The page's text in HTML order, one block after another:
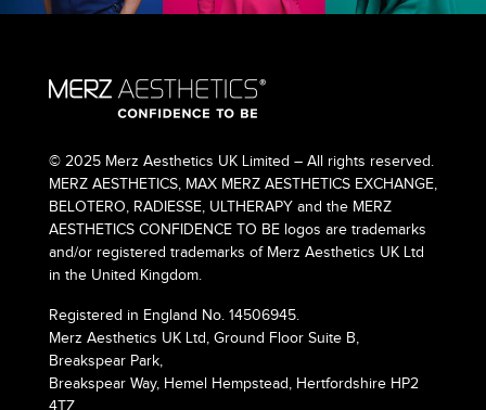
© 2025 Merz Aesthetics UK Limited – All rights reserved.
MERZ AESTHETICS, MAX MERZ AESTHETICS EXCHANGE,
BELOTERO, RADIESSE, ULTHERAPY and the MERZ
AESTHETICS CONFIDENCE TO BE logos are trademarks
and/or registered trademarks of Merz Aesthetics UK Ltd
in the United Kingdom.
Registered in England No. 14506945.
Merz Aesthetics UK Ltd, Ground Floor Suite B,
Breakspear Park,
Breakspear Way, Hemel Hempstead, Hertfordshire HP2
4TZ